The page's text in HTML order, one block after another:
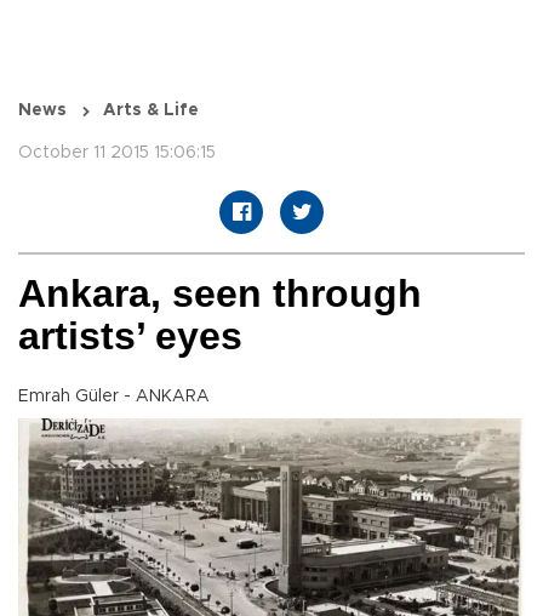
News Arts & Life
October 11 2015 15:06:15
Ankara, seen through
artists’ eyes
Emrah Güler - ANKARA